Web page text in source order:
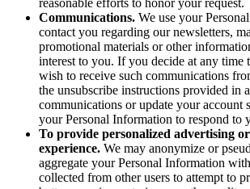
reasonable efforts to honor your request.
Communications. We use your
contact you regarding our newsletters,
promotional materials or other
interest to you. If you decide at any time
wish to receive such communications
the unsubscribe instructions provided in
communications or update your account
your Personal Information to respond to
To provide personalized advertising
experience. We may anonymize or
aggregate your Personal Information
collected from other users to attempt to